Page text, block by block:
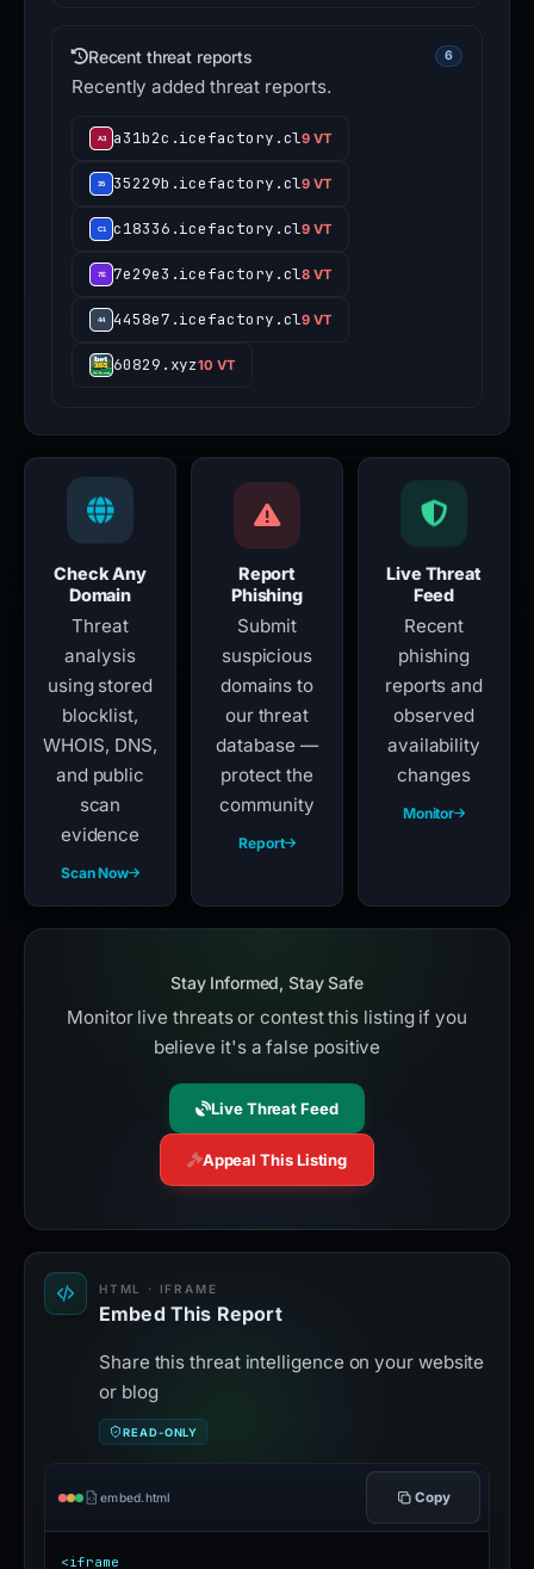
Recent threat reports 6
Recently added threat reports.
a31b2c.icefactory.cl9 VT
35229b.icefactory.cl9 VT
c18336.icefactory.cl9 VT
7e29e3.icefactory.cl8 VT
4458e7.icefactory.cl9 VT
60829.xyz10 VT
Check Any
Domain
Threat
analysis
using stored
blocklist,
WHOIS, DNS,
and public
scan
evidence
Scan Now
Report
Phishing
Submit
suspicious
domains to
our threat
database —
protect the
community
Report
Live Threat
Feed
Recent
phishing
reports and
observed
availability
changes
Monitor
Stay Informed, Stay Safe
Monitor live threats or contest this listing if you
believe it's a false positive
Live Threat Feed
Appeal This Listing
HTML · IFRAME
Embed This Report
Share this threat intelligence on your website
or blog
READ-ONLY
embed.html Copy
<iframe